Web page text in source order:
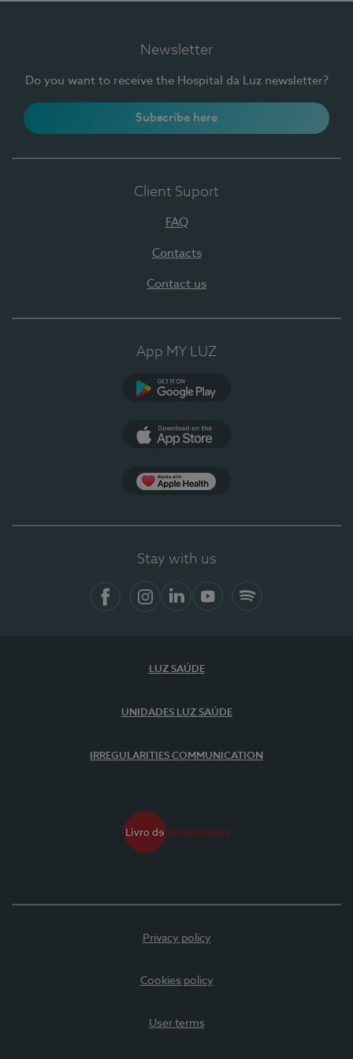
Newsletter
Do you want to receive the Hospital da Luz newsletter?
Subscribe here
Client Suport
FAQ
Contacts
Contact us
App MY LUZ
Stay with us
LUZ SAÚDE
UNIDADES LUZ SAÚDE
IRREGULARITIES COMMUNICATION
Privacy policy
Cookies policy
User terms